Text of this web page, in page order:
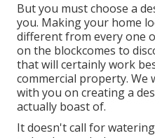
But you must choose a
you. Making your home
different from every one
on the blockcomes to
that will certainly work
commercial property. We
with you on creating a
actually boast of.
It doesn't call for